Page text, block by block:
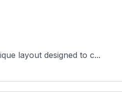
layout designed to c...